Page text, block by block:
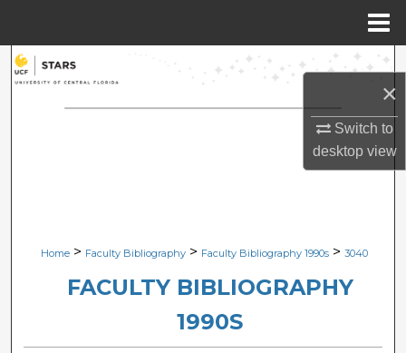
×
Switch to
desktopview
Search
Browse Collections
Digital Commons Network™
Home > Faculty Bibliography > Faculty Bibliography 1990s > 3040
FACULTY BIBLIOGRAPHY
1990S